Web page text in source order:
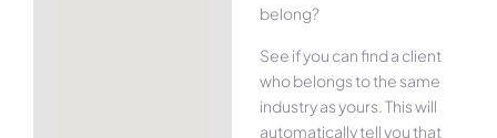
belong?
See if you can find a client
who belongs to the same
industry as yours. This will
automatically tell you that